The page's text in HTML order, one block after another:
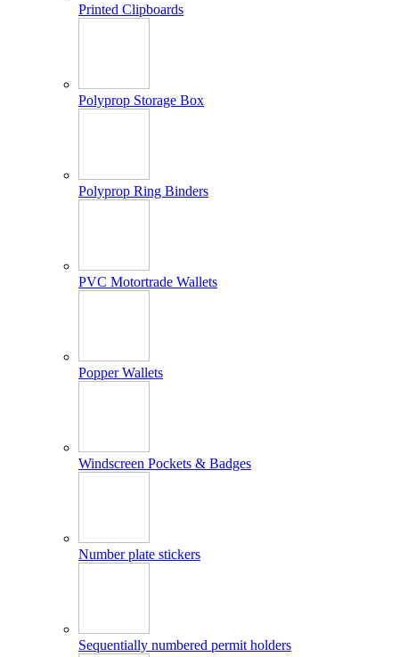
Printed Clipboards
Polyprop Storage Box
Polyprop Ring Binders
PVC Motortrade Wallets
Popper Wallets
Windscreen Pockets & Badges
Number plate stickers
Sequentially numbered permit holders